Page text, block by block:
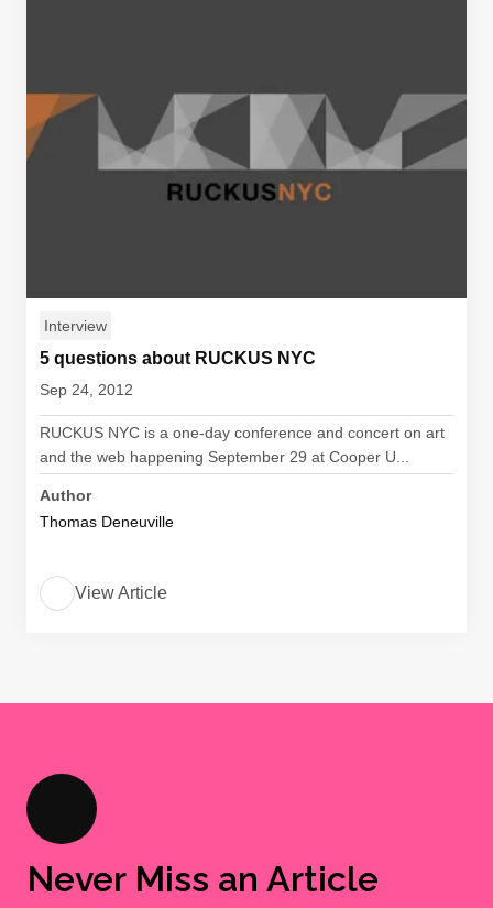
Interview
5 questions about RUCKUS NYC
Sep 24, 2012
RUCKUS NYC is a one-day conference and concert on art
and the web happening September 29 at Cooper U...
Author
Thomas Deneuville
View Article
Never Miss an Article